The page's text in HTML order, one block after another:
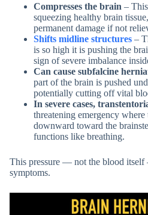
Compresses the brain –
squeezing healthy brain
permanent damage if not
Shifts midline structures –
is so high it is pushing the
sign of severe imbalance
Can cause subfalcine
part of the brain is pushed
potentially cutting off vital
In severe cases,
threatening emergency where
downward toward the
functions like breathing.
This pressure — not the blood itself
symptoms.